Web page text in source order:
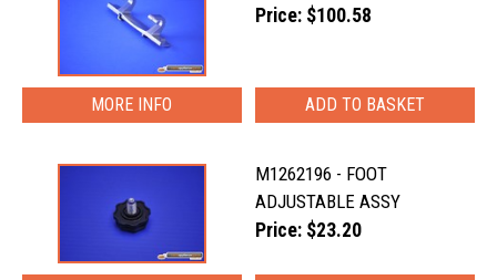
Price: $100.58
MORE INFO
M1262196 - FOOT
ADJUSTABLE ASSY
Price: $23.20